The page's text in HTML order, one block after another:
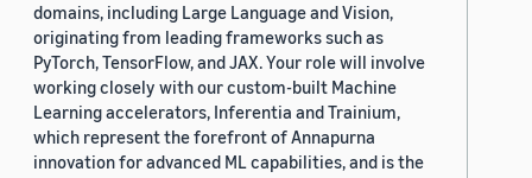
domains, including Large Language and Vision,
originating from leading frameworks such as
PyTorch, TensorFlow, and JAX. Your role will involve
working closely with our custom-built Machine
Learning accelerators, Inferentia and Trainium,
which represent the forefront of Annapurna
innovation for advanced ML capabilities, and is the